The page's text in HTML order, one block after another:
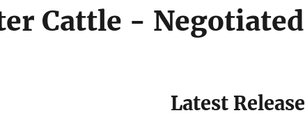
Cattle - Negotiated
Latest Release